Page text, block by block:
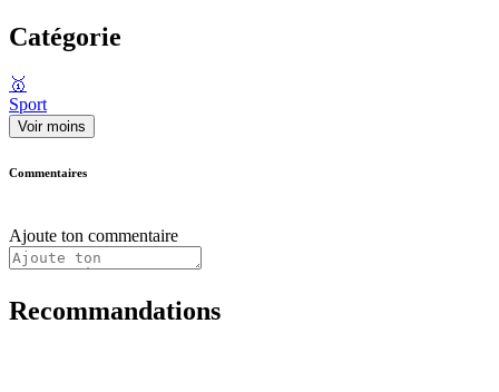
Catégorie
🥇
Sport
Voir moins
Commentaires
Ajoute ton commentaire
Recommandations